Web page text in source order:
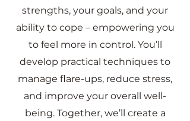
strengths, your goals, and your
ability to cope – empowering you
to feel more in control. You’ll
develop practical techniques to
manage flare-ups, reduce stress,
and improve your overall well-
being. Together, we’ll create a